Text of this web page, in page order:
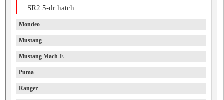
SR2 5-dr hatch
Mondeo
Mustang
Mustang Mach-E
Puma
Ranger